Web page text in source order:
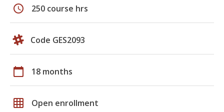
schedule 250 course hrs
Code GES2093
calendar_today 18 months
grid_on Open enrollment